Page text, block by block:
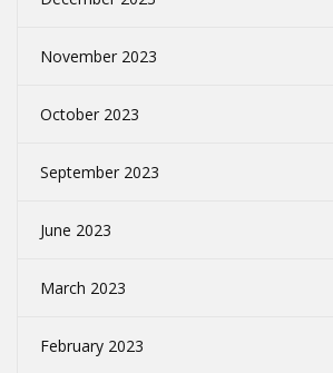
November 2023
October 2023
September 2023
June 2023
March 2023
February 2023